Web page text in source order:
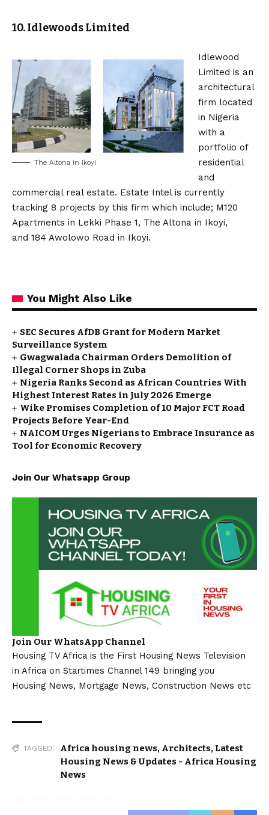
10. Idlewoods Limited
The Altona in Ikoyi
Idlewood
Limited is an
architectural
firm located
in Nigeria
with a
portfolio of
residential
and
commercial real estate. Estate Intel is currently
tracking 8 projects by this firm which include; M120
Apartments in Lekki Phase 1, The Altona in Ikoyi,
and 184 Awolowo Road in Ikoyi.
You Might Also Like
SEC Secures AfDB Grant for Modern Market
Surveillance System
Gwagwalada Chairman Orders Demolition of
Illegal Corner Shops in Zuba
Nigeria Ranks Second as African Countries With
Highest Interest Rates in July 2026 Emerge
Wike Promises Completion of 10 Major FCT Road
Projects Before Year-End
NAICOM Urges Nigerians to Embrace Insurance as
Tool for Economic Recovery
Join Our Whatsapp Group
Join Our WhatsApp Channel
Housing TV Africa is the First Housing News Television
in Africa on Startimes Channel 149 bringing you
Housing News, Mortgage News, Construction News etc
TAGGED: Africa housing news, Architects, Latest
Housing News & Updates - Africa Housing
News